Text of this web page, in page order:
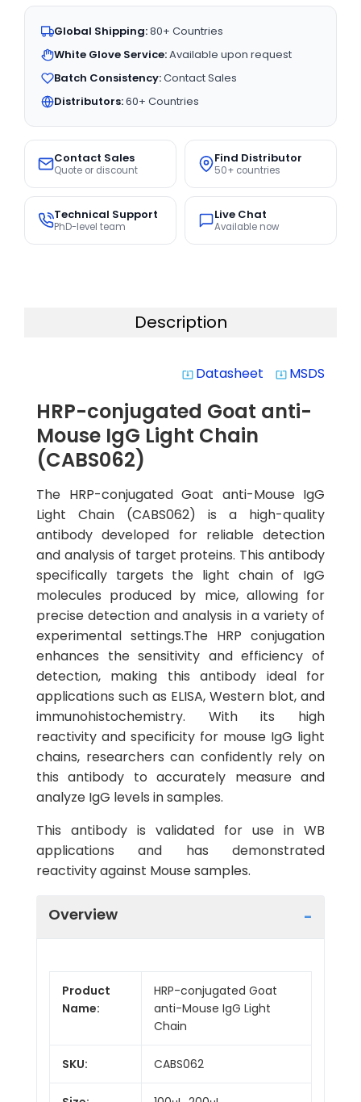
Global Shipping:80+ Countries
White Glove Service:Available upon request
Batch Consistency:Contact Sales
Distributors:60+ Countries
Contact Sales
Quote or discount
Find Distributor
50+ countries
Technical Support
PhD-level team
Live Chat
Available now
Description
system_update_alt Datasheet system_update_alt MSDS
HRP-conjugated Goat anti-
Mouse IgG Light Chain
(CABS062)
The HRP-conjugated Goat anti-Mouse IgG
Light Chain (CABS062) is a high-quality
antibody developed for reliable detection
and analysis of target proteins. This antibody
specifically targets the light chain of IgG
molecules produced by mice, allowing for
precise detection and analysis in a variety of
experimental settings.The HRP conjugation
enhances the sensitivity and efficiency of
detection, making this antibody ideal for
applications such as ELISA, Western blot, and
immunohistochemistry. With its high
reactivity and specificity for mouse IgG light
chains, researchers can confidently rely on
this antibody to accurately measure and
analyze IgG levels in samples.
This antibody is validated for use in WB
applications and has demonstrated
reactivity against Mouse samples.
Overview
Product
Name:
HRP-conjugated Goat
anti-Mouse IgG Light
Chain
SKU: CABS062